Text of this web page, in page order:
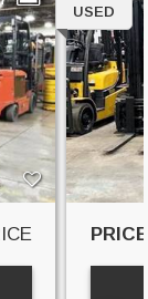
USED
PRICE